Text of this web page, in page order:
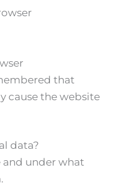
that
cause the website
data?
and under what